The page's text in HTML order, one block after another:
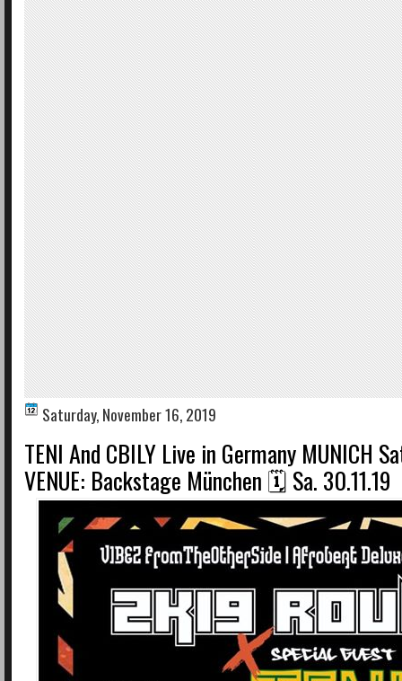
Saturday, November 16, 2019
TENI And CBILY Live in Germany MUNICH
VENUE: Backstage München 🗓 Sa. 30.11.19